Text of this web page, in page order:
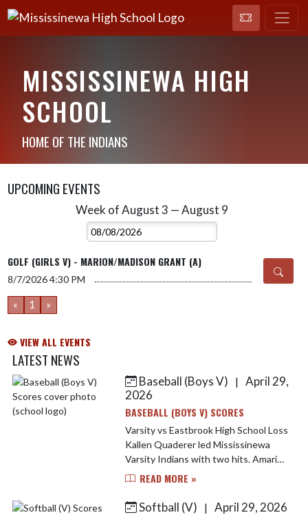
MISSISSINEWA HIGH
SCHOOL
HOME OF THE INDIANS
UPCOMING EVENTS
Week of August 3 — August 9
Select Week
GOLF (GIRLS V) - MARION/MADISON GRANT (A)
8/7/2026 4:30 PM
« 1 »
VIEW ALL EVENTS
LATEST NEWS
Skip News Baseball (Boys V) | April 29,
2026
BASEBALL (BOYS V) SCORES
Varsity vs Eastbrook High School Loss
Kallen Quaderer led Mississinewa
Varsity Indians with two hits. Amari
Elkins went four innings, surrendering
striking ou...
READ MORE »
Softball (V)
| April 29, 2026